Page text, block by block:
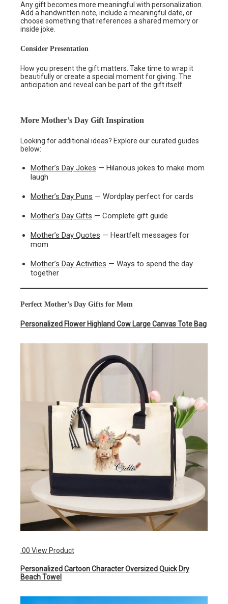
Any gift becomes more meaningful with personalization.
Add a handwritten note, include a meaningful date, or
choose something that references a shared memory or
inside joke.
Consider Presentation
How you present the gift matters. Take time to wrap it
beautifully or create a special moment for giving. The
anticipation and reveal can be part of the gift itself.
More Mother’s Day Gift Inspiration
Looking for additional ideas? Explore our curated guides
below:
Mother’s Day Jokes — Hilarious jokes to make mom
laugh
Mother’s Day Puns — Wordplay perfect for cards
Mother’s Day Gifts — Complete gift guide
Mother’s Day Quotes — Heartfelt messages for
mom
Mother’s Day Activities — Ways to spend the day
together
Perfect Mother’s Day Gifts for Mom
Personalized Flower Highland Cow Large Canvas Tote Bag
.00 View Product
Personalized Cartoon Character Oversized Quick Dry
Beach Towel